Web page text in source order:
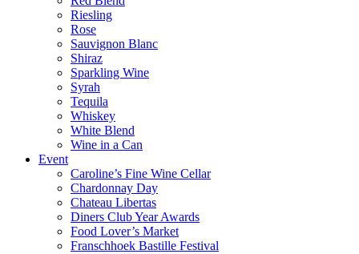
Riesling
Rose
Sauvignon Blanc
Shiraz
Sparkling Wine
Syrah
Tequila
Whiskey
White Blend
Wine in a Can
Event
Caroline’s Fine Wine Cellar
Chardonnay Day
Chateau Libertas
Diners Club Year Awards
Food Lover’s Market
Franschhoek Bastille Festival